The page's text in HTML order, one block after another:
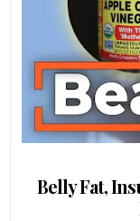
Belly Fat,